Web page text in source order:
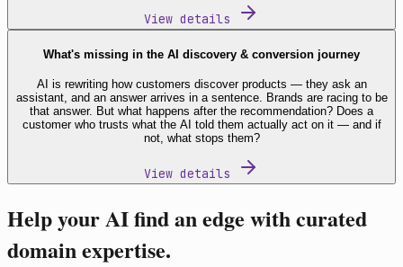
View details
What's missing in the AI discovery & conversion journey
AI is rewriting how customers discover products — they ask an
assistant, and an answer arrives in a sentence. Brands are racing to be
that answer. But what happens after the recommendation? Does a
customer who trusts what the AI told them actually act on it — and if
not, what stops them?
View details
Help your AI find an edge with curated
domain expertise.